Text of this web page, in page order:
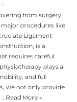
from surgery,
major procedures like
Ligament
is a
requires careful
plays a
and full
we not only provide
…Read More »